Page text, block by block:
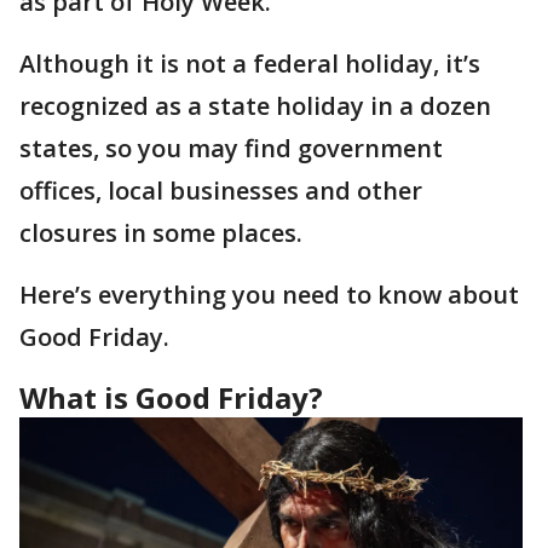
Although it is not a federal holiday, it’s
recognized as a state holiday in a dozen
states, so you may find government
offices, local businesses and other
closures in some places.
Here’s everything you need to know about
Good Friday.
What is Good Friday?